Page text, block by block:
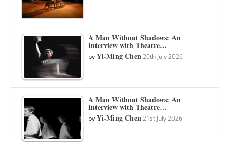
A Man Without Shadows: An
Interview with Theatre…
byYi-Ming Chen 20th July 2026
A Man Without Shadows: An
Interview with Theatre…
byYi-Ming Chen 21st July 2026